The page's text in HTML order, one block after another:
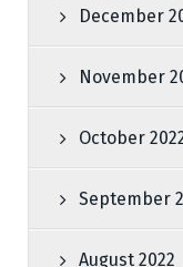
December
November
October
September
August 2022